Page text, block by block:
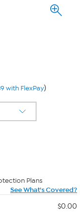
with FlexPay)
Plans
See What's Covered?
$0.00